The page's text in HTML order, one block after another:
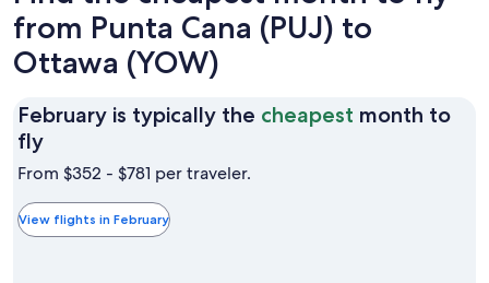
from Punta Cana (PUJ) to
Ottawa (YOW)
February is typically the cheapest month to
flyFebruary
is
the
cheapest
From $352 - $781 per traveler.
View flights in February